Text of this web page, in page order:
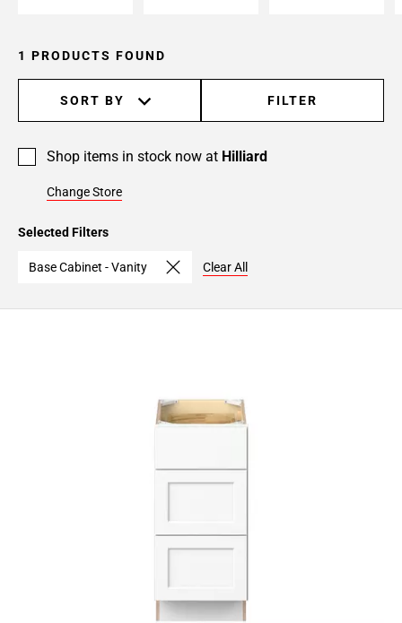
1 PRODUCTS FOUND
SORT BY FILTER
Shop items in stock now at Hilliard
Change Store
Selected Filters
Base Cabinet - Vanity Clear All